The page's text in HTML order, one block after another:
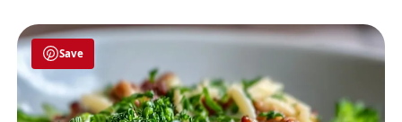
Save